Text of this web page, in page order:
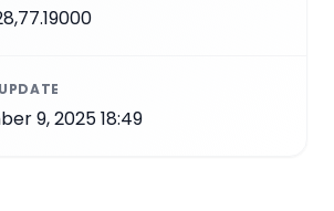
9, 2025 18:49